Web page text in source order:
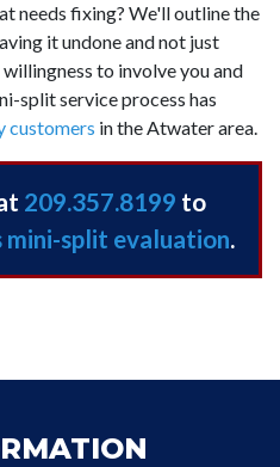
needs fixing? We'll outline the
it undone and not just
to involve you and
split service process has
customers in the Atwater area.
209.357.8199 to
mini-split evaluation.